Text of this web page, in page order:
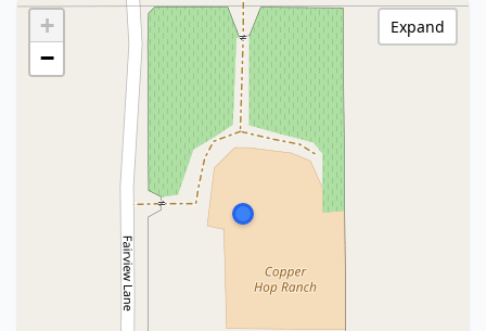
+
−
Expand